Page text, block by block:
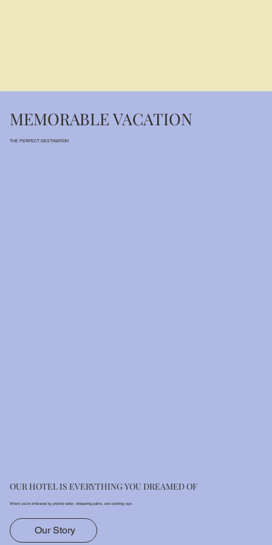
MEMORABLE VACATION
THE PERFECT DESTINATION
OUR HOTEL IS EVERYTHING YOU DREAMED OF
Where you’re embraced by pristine water, whispering palms, and soothing rays
Our Story